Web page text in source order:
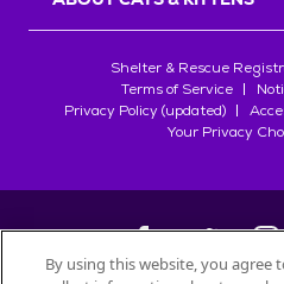
Shelter & Rescue
Terms of Service
Privacy Policy (updated)
Your Privacy
By using this website, you agree